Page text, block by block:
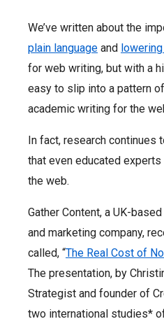
We’ve written about the
plain language and
for web writing, but with a
easy to slip into a pattern
academic writing for the
In fact, research continues
that even educated
the web.
Gather Content, a UK-
and marketing company,
called, “The Real Cost of
The presentation, by
Strategist and founder of
two international studies*